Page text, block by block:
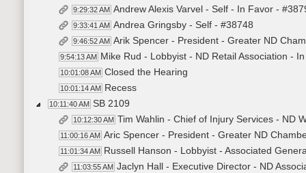
9:29:32 AM Andrew Alexis Varvel - Self - In Favor -
9:33:41 AM Andrea Gringsby - Self - #38748
9:46:52 AM Arik Spencer - President - Greater ND
9:54:13 AM Mike Rud - Lobbyist - ND Retail Association -
10:01:08 AM Closed the Hearing
10:01:14 AM Recess
10:11:40 AM SB 2109
10:12:30 AM Tim Wahlin - Chief of Injury Services - ND
11:00:16 AM Aric Spencer - President - Greater ND
11:01:34 AM Russell Hanson - Lobbyist - Associated
11:03:55 AM Jaclyn Hall - Executive Director - ND